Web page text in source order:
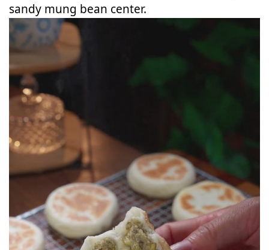
sandy mung bean center.